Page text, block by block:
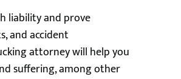
liability and prove
and accident
attorney will help you
suffering, among other